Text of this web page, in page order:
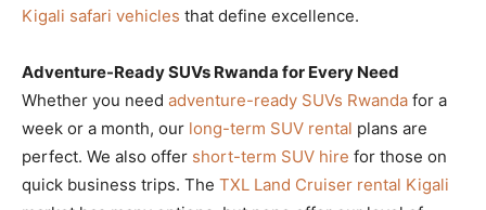
Kigali safari vehicles that define excellence.
Adventure-Ready SUVs Rwanda for Every Need
Whether you need adventure-ready SUVs Rwanda for a
week or a month, our long-term SUV rental plans are
perfect. We also offer short-term SUV hire for those on
quick business trips. The TXL Land Cruiser rental Kigali